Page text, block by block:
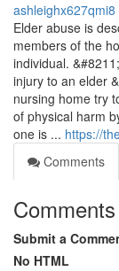
ashleighx627qmi8
Elder abuse is
members of the
individual.
injury to an elder
nursing home try
of physical harm
one is ... https://
Comments
Comments
Submit a
No HTML